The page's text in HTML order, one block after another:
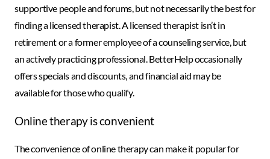
supportive people and forums, but not necessarily the best for
finding a licensed therapist. A licensed therapist isn’t in
retirement or a former employee of a counseling service, but
an actively practicing professional. BetterHelp occasionally
offers specials and discounts, and financial aid may be
available for those who qualify.
Online therapy is convenient
The convenience of online therapy can make it popular for